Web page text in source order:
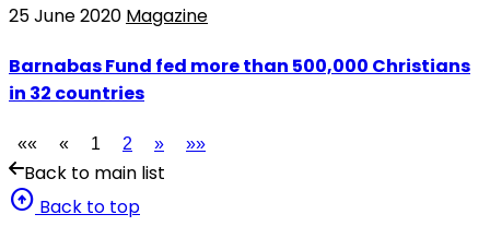
25 June 2020 Magazine
Barnabas Fund fed more than 500,000 Christians
in 32 countries
«« « 1 2 » »»
Back to main list
arrow_circle_up Back to top